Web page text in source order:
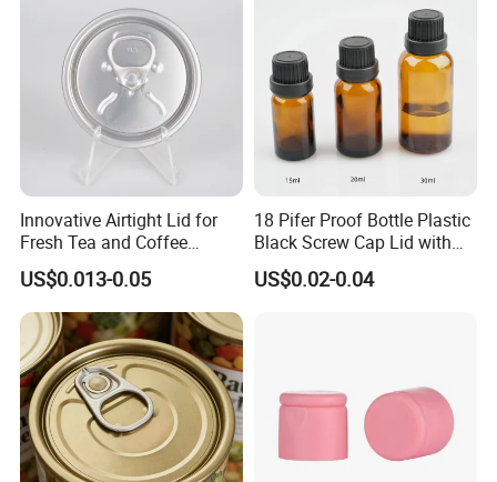
Aluminium End
Innovative Airtight Lid for
Fresh Tea and Coffee
Storage
US$0.013-0.05
18 Pifer Proof Bottle Plastic
Black Screw Cap Lid with
Tapered Inner for 25m
30ml50ml100ml Oil Glass
US$0.02-0.04